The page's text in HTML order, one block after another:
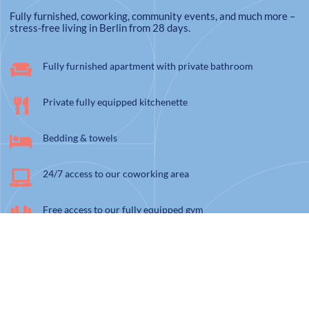
Fully furnished, coworking, community events, and much more –
stress-free living in Berlin from 28 days.
Fully furnished apartment with private bathroom
Private fully equipped kitchenette
Bedding & towels
24/7 access to our coworking area
Free access to our fully equipped gym